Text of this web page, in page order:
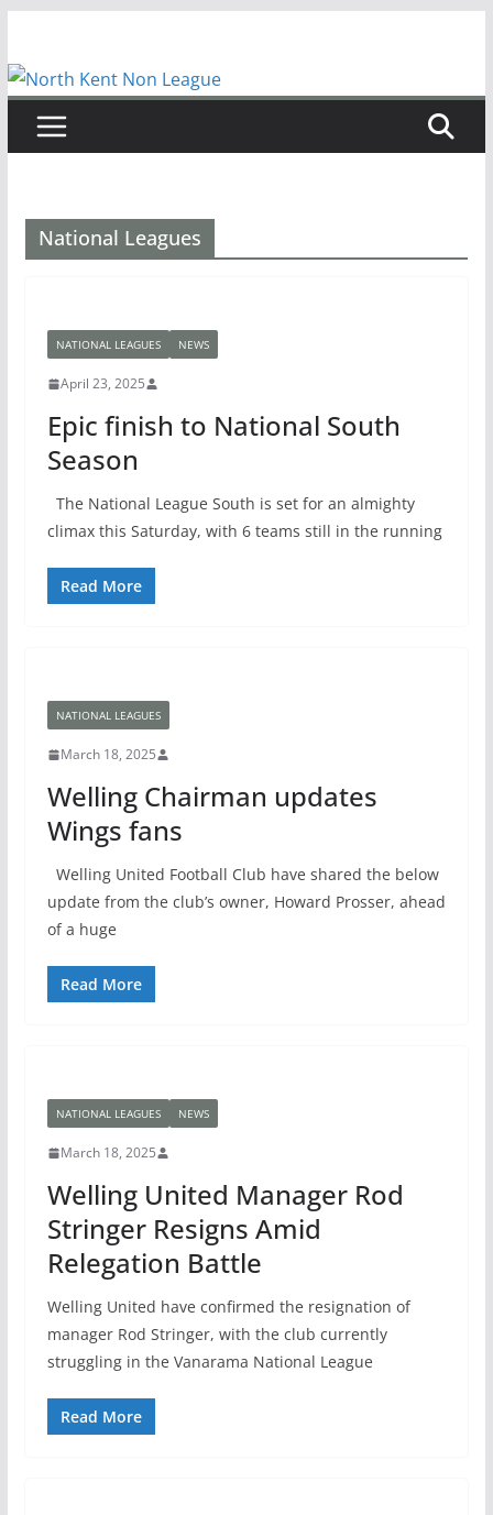
content
National Leagues
NATIONAL LEAGUES NEWS
April 23, 2025
Epic finish to National South
Season
The National League South is set for an almighty
climax this Saturday, with 6 teams still in the running
Read More
NATIONAL LEAGUES
March 18, 2025
Welling Chairman updates
Wings fans
Welling United Football Club have shared the below
update from the club’s owner, Howard Prosser, ahead
of a huge
Read More
NATIONAL LEAGUES NEWS
March 18, 2025
Welling United Manager Rod
Stringer Resigns Amid
Relegation Battle
Welling United have confirmed the resignation of
manager Rod Stringer, with the club currently
struggling in the Vanarama National League
Read More